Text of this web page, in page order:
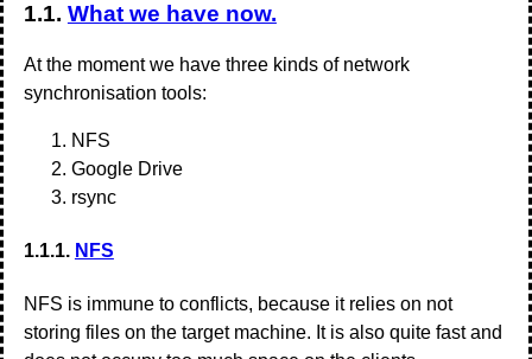
1.1. What we have now.
At the moment we have three kinds of network
synchronisation tools:
NFS
Google Drive
rsync
1.1.1. NFS
NFS is immune to conflicts, because it relies on not
storing files on the target machine. It is also quite fast and